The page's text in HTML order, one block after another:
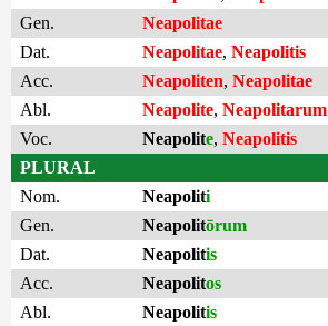
Gen.
Neapolitae
Dat.
Neapolitae, Neapolitis
Acc.
Neapoliten, Neapolitae
Abl.
Neapolite, Neapolitarum
Voc.
Neapolite, Neapolitis
PLURAL
Nom.
Neapoliti
Gen.
Neapolitōrum
Dat.
Neapolitis
Acc.
Neapolitos
Abl.
Neapolitis